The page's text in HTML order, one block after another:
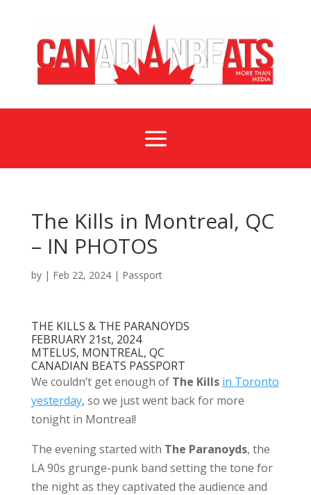
a
The Kills in Montreal, QC
– IN PHOTOS
by | Feb 22, 2024| Passport
THE KILLS & THE PARANOYDS
FEBRUARY 21st, 2024
MTELUS, MONTREAL, QC
CANADIAN BEATS PASSPORT
We couldn’t get enough of The Kills in Toronto
yesterday, so we just went back for more
tonight in Montreal!
The evening started with The Paranoyds, the
LA 90s grunge-punk band setting the tone for
the night as they captivated the audience and